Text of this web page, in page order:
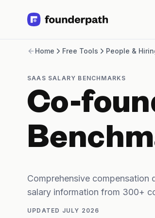
Revenue Financing
Line of Credit
Software
Brick and Mortar
Bank Statement Converter
Salary Benchmarks
Integrations
Free Tools for SaaS Founders
Free Courses
SaaS Events
Partners
Home Free Tools People &
SAAS SALARY BENCHMARKS
Co-
Comprehensive compensation
salary information from 300+
UPDATED JULY 2026